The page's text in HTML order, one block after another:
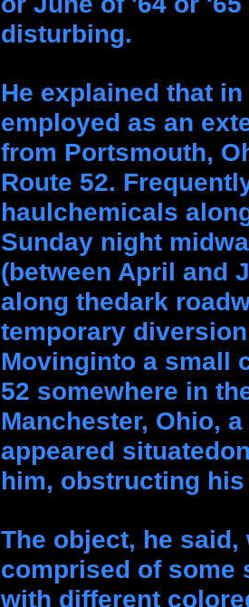
disturbing.
He explained that
employed as an
from Portsmouth,
Route 52.
haulchemicals
Sunday night
(between April and
along thedark
temporary
Movinginto a small
52 somewhere in
Manchester, Ohio,
appeared
him, obstructing
The object, he
comprised of some
with different